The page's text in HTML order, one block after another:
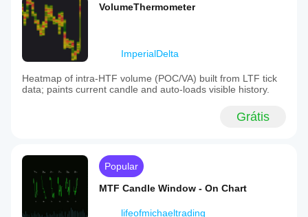
VolumeThermometer
ImperialDelta
Heatmap of intra-HTF volume (POC/VA) built from LTF tick
data; paints current candle and auto-loads visible history.
Grátis
Popular
MTF Candle Window - On Chart
lifeofmichaeltrading